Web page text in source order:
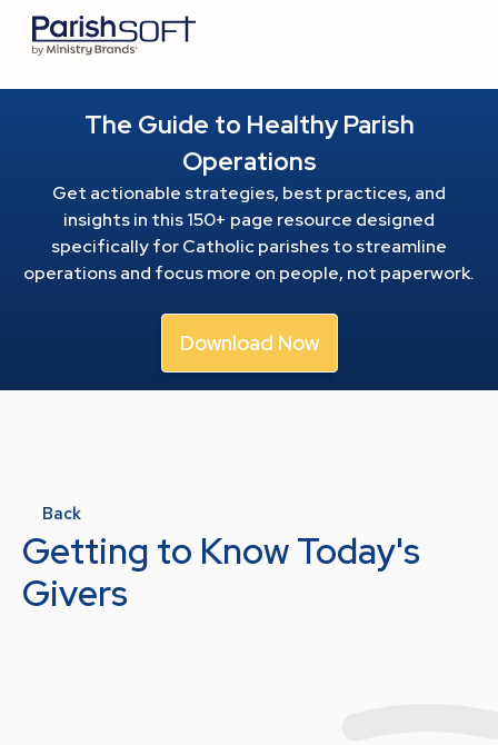
The Guide to Healthy Parish
Operations
Get actionable strategies, best practices, and
insights in this 150+ page resource designed
specifically for Catholic parishes to streamline
operations and focus more on people, not paperwork.
Download Now
Back
Getting to Know Today's
Givers